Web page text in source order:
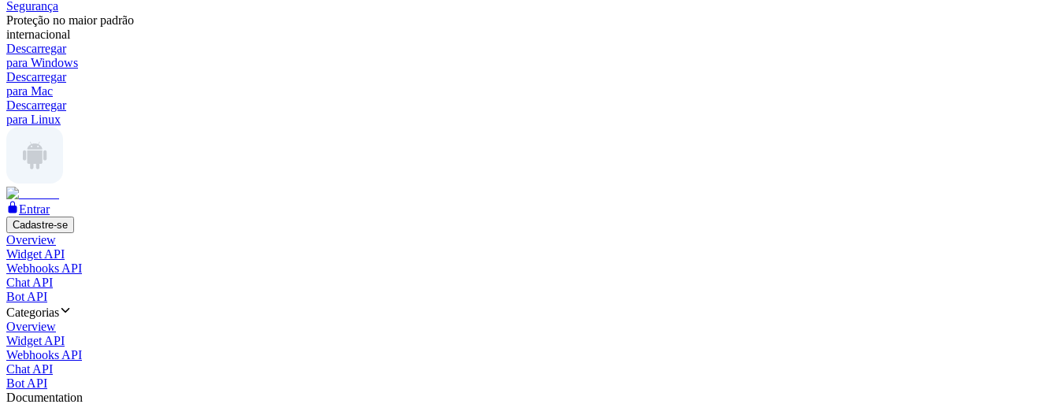
Segurança
Proteção no maior padrão
internacional
Descarregar
para Windows
Descarregar
para Mac
Descarregar
para Linux
Entrar
Cadastre-se
Overview
Widget API
Webhooks API
Chat API
Bot API
Categorias
Overview
Widget API
Webhooks API
Chat API
Bot API
Documentation